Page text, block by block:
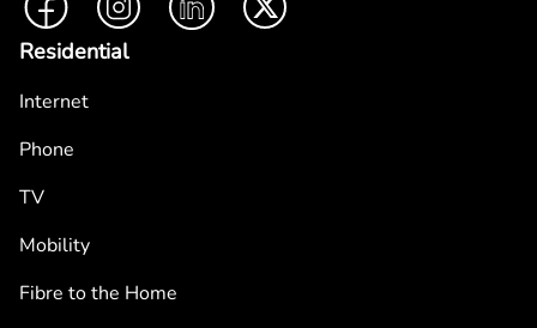
Residential
Internet
Phone
TV
Mobility
Fibre to the Home